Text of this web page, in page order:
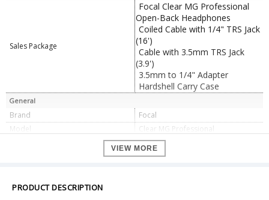
Sales Package
Focal Clear MG Professional
Open-Back Headphones
Coiled Cable with 1/4" TRS Jack
(16')
Cable with 3.5mm TRS Jack
(3.9')
3.5mm to 1/4" Adapter
Hardshell Carry Case
General
Brand
Focal
Model
Clear MG Professional
black
Dual Ear with Headband
Earpiece Design
VIEW MORE
PRODUCT DESCRIPTION